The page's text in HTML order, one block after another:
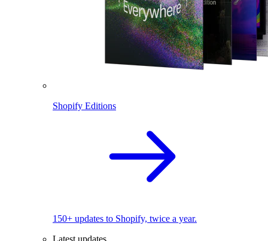
Shopify Editions
150+ updates to Shopify, twice a year.
Latest updates